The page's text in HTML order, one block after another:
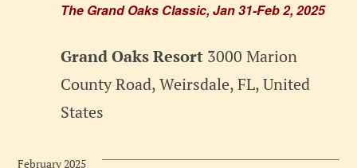
The Grand Oaks Classic, Jan 31-Feb 2, 2025
Grand Oaks Resort 3000 Marion
County Road, Weirsdale, FL, United
States
February 2025